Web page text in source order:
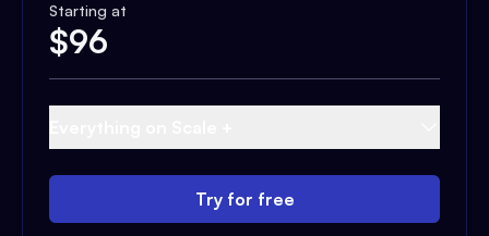
Starting at
$96
Try for free